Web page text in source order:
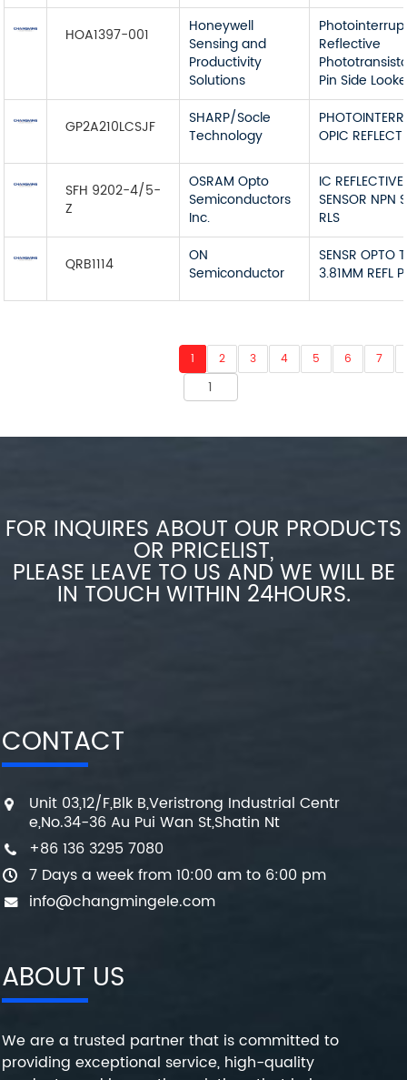
HOA1397-001
Honeywell
Sensing and
Productivity
Solutions
Reflective
Pin Side
GP2A210LCSJF
SHARP/Socle
Technology
OPIC
SFH 9202-4/5-
Z
OSRAM Opto
Semiconductors
Inc.
IC REFLECTIVE
SENSOR NPN
RLS
QRB1114
ON
Semiconductor
SENSR OPTO
3.81MM REFL
1 2 3 4 5 6 7
FOR INQUIRES ABOUT OUR PRODUCTS
OR PRICELIST,
PLEASE LEAVE TO US AND WE WILL BE
IN TOUCH WITHIN 24HOURS.
CONTACT
Unit 03,12/F,Blk B,Veristrong Industrial Centr
e,No.34-36 Au Pui Wan St,Shatin Nt
+86 136 3295 7080
7 Days a week from 10:00 am to 6:00 pm
info@changmingele.com
ABOUT US
We are a trusted partner that is committed to
providing exceptional service, high-quality